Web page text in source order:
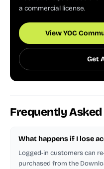
a commercial license.
View YOC
Get
Frequently
What happens if I lose
Logged-in customers can
purchased from the